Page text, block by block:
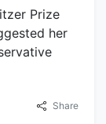
Prize
her
Share